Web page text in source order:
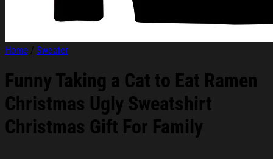
Home / Sweater
Funny Taking a Cat to Eat Ramen
Christmas Ugly Sweatshirt
Christmas Gift For Family